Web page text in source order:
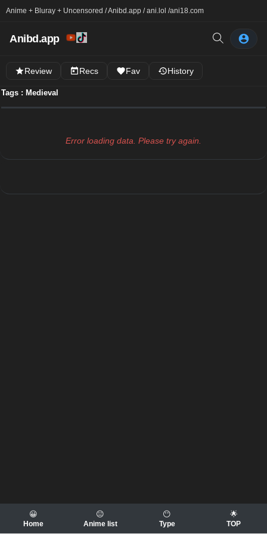
Anime + Bluray + Uncensored / Anibd.app / ani.lol /ani18.com
Anibd.app
Review Recs Fav History
Tags : Medieval
Error loading data. Please try again.
😀
Home
😐
Anime list
😶
Type
🌟
TOP